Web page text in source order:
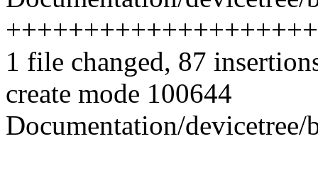
1 file changed, 87
create mode 100644
Documentation/